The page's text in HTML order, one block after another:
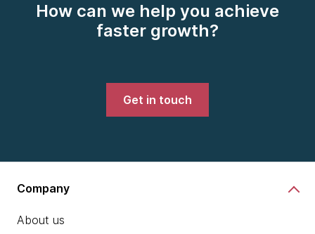
How can we help you achieve
faster growth?
Get in touch
Company
About us